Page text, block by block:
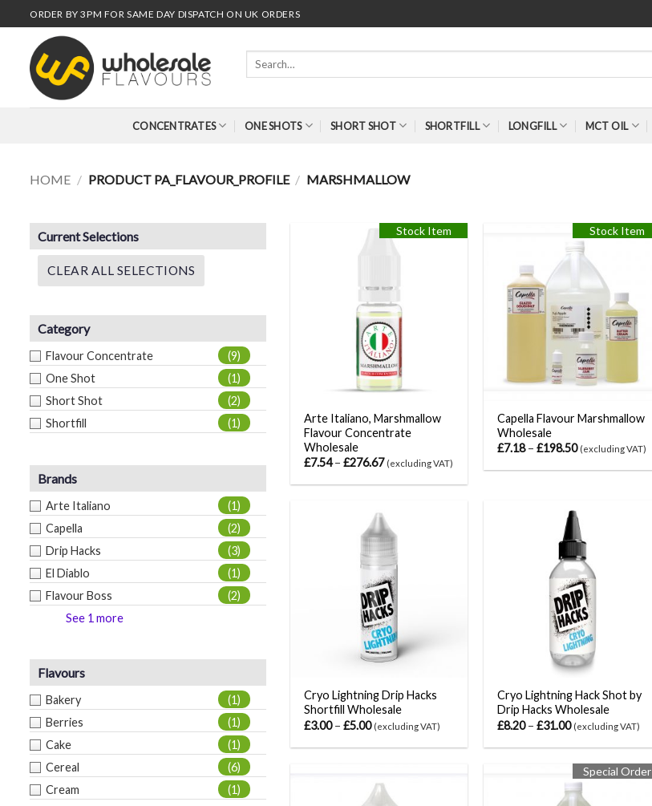
to
content
ORDER BY 3PM FOR SAME DAY DISPATCH ON UK ORDERS
Search
CONCENTRATES ONE SHOTS SHORT SHOT SHORTFILL LONGFILL MCT OIL
HOME / PRODUCT PA_FLAVOUR_PROFILE / MARSHMALLOW
Current Selections
CLEAR ALL SELECTIONS
Category
Flavour Concentrate
(9)
One Shot
(1)
Short Shot
(2)
Shortfill
(1)
Brands
Arte Italiano
(1)
Capella
(2)
Drip Hacks
(3)
El Diablo
(1)
Flavour Boss
(2)
See 1 more
Flavours
Bakery
(1)
Berries
(1)
Cake
(1)
Cereal
(6)
Cream
(1)
Stock Item
Arte Italiano, Marshmallow
Flavour Concentrate
Wholesale
£7.54–£276.67 (excluding VAT)
Stock Item
Capella Flavour Marshmallow
Wholesale
£7.18–£198.50 (excluding VAT)
Cryo Lightning Drip Hacks
Shortfill Wholesale
£3.00–£5.00 (excluding VAT)
Cryo Lightning Hack Shot by
Drip Hacks Wholesale
£8.20–£31.00 (excluding VAT)
Special Order